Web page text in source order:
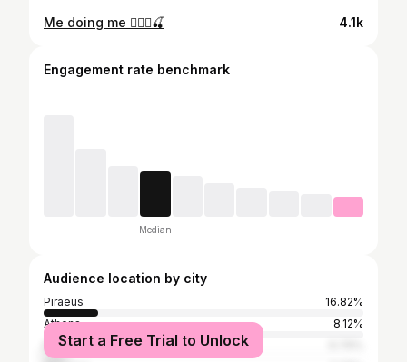
Me doing me 💁🏼‍♀️🍒 4.1k
Engagement rate benchmark
Median
Audience location by city
Piraeus
16.82%
Athens
8.12%
Monemvasia
Start a Free Trial to Unlock